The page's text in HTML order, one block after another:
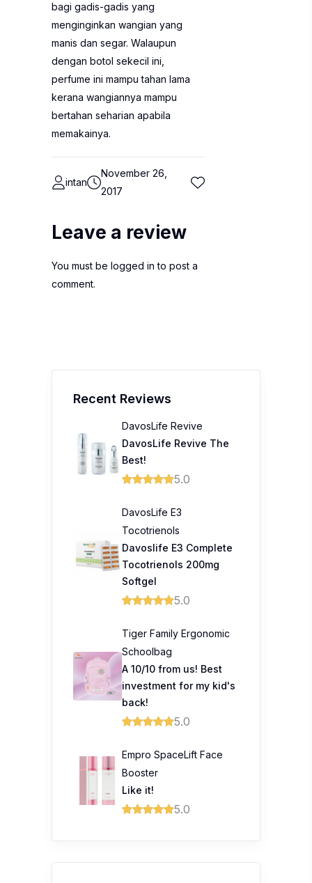
bagi gadis-gadis yang
menginginkan wangian yang
manis dan segar. Walaupun
dengan botol sekecil ini,
perfume ini mampu tahan lama
kerana wangiannya mampu
bertahan seharian apabila
memakainya.
intan
November 26,
2017
Leave a review
You must be logged in to post a
comment.
Recent Reviews
DavosLife Revive
DavosLife Revive The
Best!
5.0
DavosLife E3
Tocotrienols
Davoslife E3 Complete
Tocotrienols 200mg
Softgel
5.0
Tiger Family Ergonomic
Schoolbag
A 10/10 from us! Best
investment for my kid's
back!
5.0
Empro SpaceLift Face
Booster
Like it!
5.0